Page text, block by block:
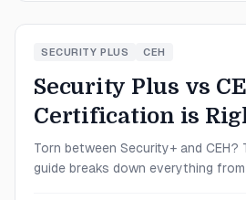
SECURITY PLUS CEH
Security Plus vs
Certification is
in 2025?
Torn between Security+ and CEH?
guide breaks down everything